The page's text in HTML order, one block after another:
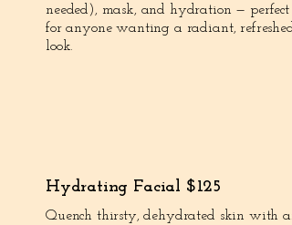
needed), mask, and hydration — perfect
for anyone wanting a radiant, refreshed
look.
Hydrating Facial $125
Quench thirsty, dehydrated skin with an